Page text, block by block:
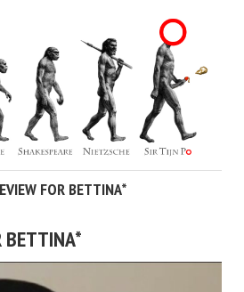
FOR BETTINA*
BETTINA*